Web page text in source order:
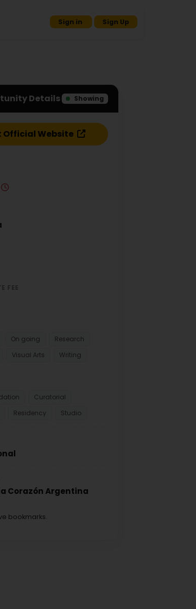
Sign in Sign Up
Details Showing
Official Website
On going
Research
Visual Arts Writing
Curatorial
Residency Studio
Corazón Argentina
bookmarks.